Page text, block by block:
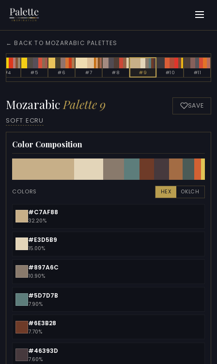
← BACK TO MOZARABIC PALETTES
#4 #5 #6 #7 #8 #9 #10 #11
Mozarabic Palette 9
SOFT ECRU
SAVE
Color Composition
COLORS HEX OKLCH
#C7AF88
32.20%
#E3D5B9
15.00%
#897A6C
10.90%
#5D7D7B
7.90%
#6E3B28
7.70%
#46393D
7.60%